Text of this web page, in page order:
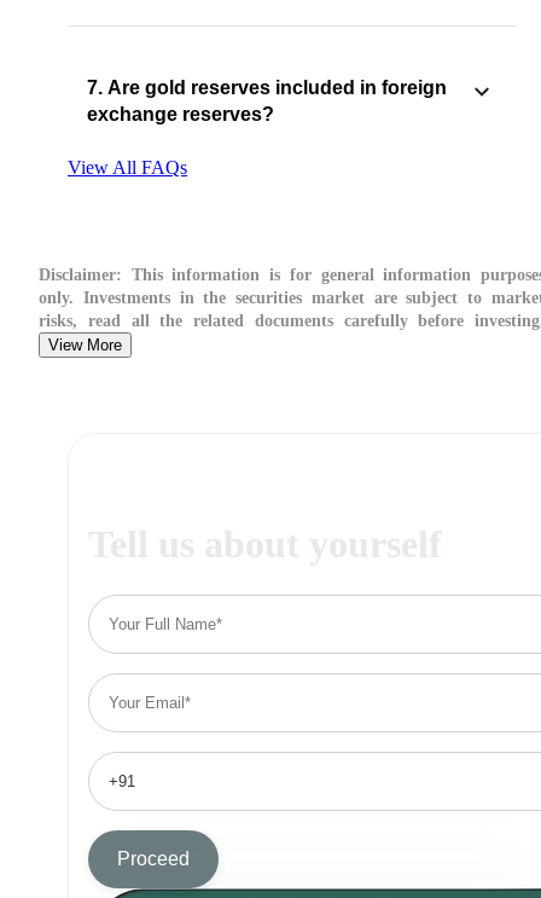
7. Are gold reserves included in foreign
exchange reserves?
View All FAQs
Disclaimer: This information is for general information
only. Investments in the securities market are subject to
risks, read all the related documents carefully before
View More
Tell us about yourself
Proceed